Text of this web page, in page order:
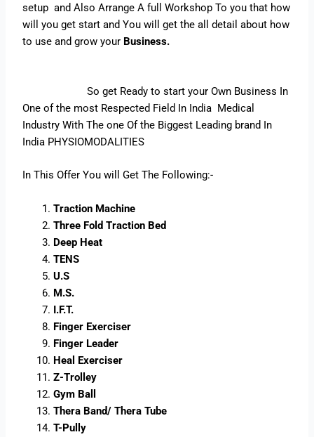
setup and Also Arrange A full Workshop To you that how
will you get start and You will get the all detail about how
to use and grow your Business.
So get Ready to start your Own Business In
One of the most Respected Field In India Medical
Industry With The one Of the Biggest Leading brand In
India PHYSIOMODALITIES
In This Offer You will Get The Following:-
Traction Machine
Three Fold Traction Bed
Deep Heat
TENS
U.S
M.S.
I.F.T.
Finger Exerciser
Finger Leader
Heal Exerciser
Z-Trolley
Gym Ball
Thera Band/ Thera Tube
T-Pully